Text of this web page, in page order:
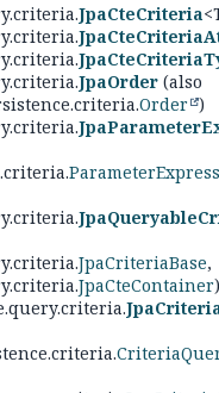
JpaCteCriteria
JpaOrder (also
Order )
JpaCriteriaBase,
JpaCteContainer)